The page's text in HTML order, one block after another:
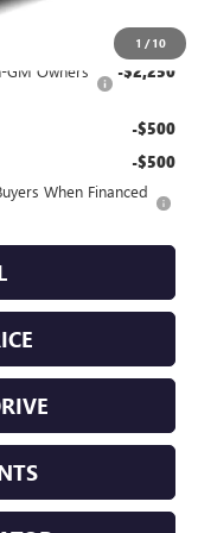
1 / 10
GM Owners
-$2,250
-$500
-$500
When Financed